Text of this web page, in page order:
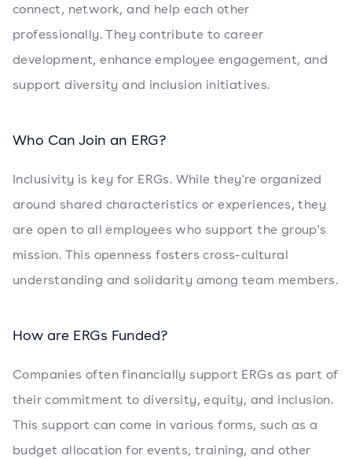
connect, network, and help each other
professionally. They contribute to career
development, enhance employee engagement, and
support diversity and inclusion initiatives.
Who Can Join an ERG?
Inclusivity is key for ERGs. While they're organized
around shared characteristics or experiences, they
are open to all employees who support the group's
mission. This openness fosters cross-cultural
understanding and solidarity among team members.
How are ERGs Funded?
Companies often financially support ERGs as part of
their commitment to diversity, equity, and inclusion.
This support can come in various forms, such as a
budget allocation for events, training, and other